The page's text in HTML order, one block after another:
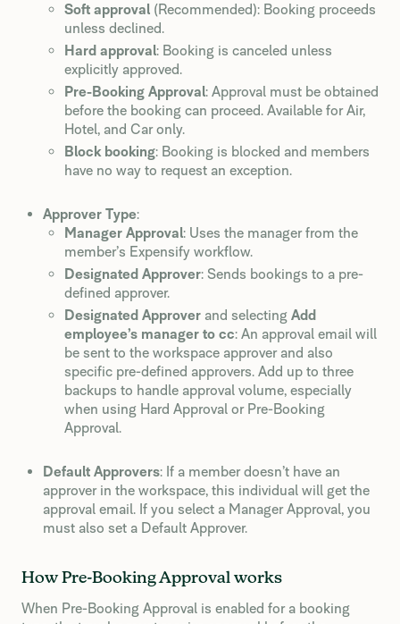
Soft approval (Recommended): Booking proceeds
unless declined.
Hard approval: Booking is canceled unless
explicitly approved.
Pre-Booking Approval: Approval must be obtained
before the booking can proceed. Available for Air,
Hotel, and Car only.
Block booking: Booking is blocked and members
have no way to request an exception.
Approver Type:
Manager Approval: Uses the manager from the
member’s Expensify workflow.
Designated Approver: Sends bookings to a pre-
defined approver.
Designated Approver and selecting Add
employee’s manager to cc: An approval email will
be sent to the workspace approver and also
specific pre-defined approvers. Add up to three
backups to handle approval volume, especially
when using Hard Approval or Pre-Booking
Approval.
Default Approvers: If a member doesn’t have an
approver in the workspace, this individual will get the
approval email. If you select a Manager Approval, you
must also set a Default Approver.
How Pre-Booking Approval works
When Pre-Booking Approval is enabled for a booking